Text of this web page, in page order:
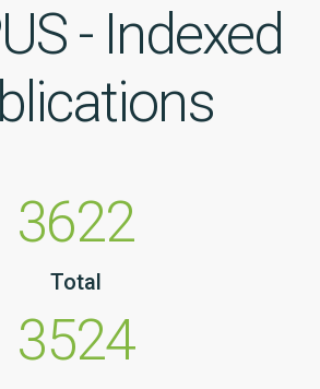
- Indexed
3622
Total
3524